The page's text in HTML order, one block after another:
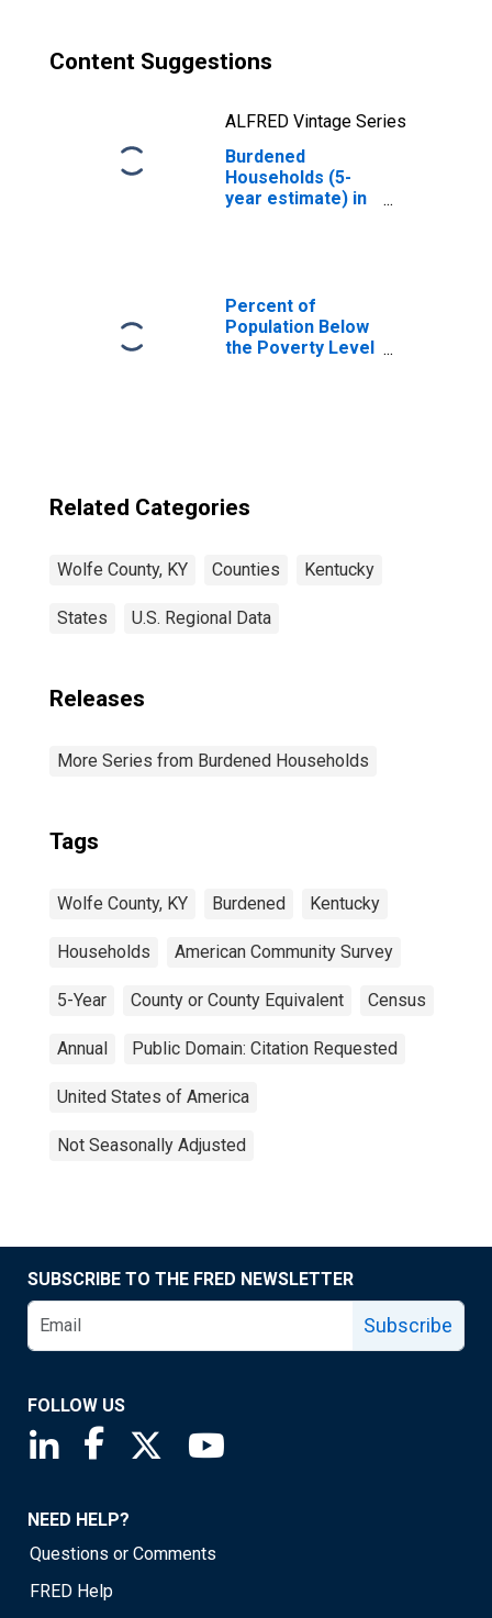
Content Suggestions
ALFRED Vintage Series
Burdened
Households (5-
year estimate) in
Percent of
Population Below
the Poverty Level
Related Categories
Wolfe County, KY Counties Kentucky
States U.S. Regional Data
Releases
More Series from Burdened Households
Tags
Wolfe County, KY Burdened Kentucky
Households American Community Survey
5-Year County or County Equivalent Census
Annual Public Domain: Citation Requested
United States of America
Not Seasonally Adjusted
SUBSCRIBE TO THE FRED NEWSLETTER
Subscribe
FOLLOW US
Saint Louis Fed linkedin page
Saint Louis Fed facebook page
Saint Louis Fed X page
NEED HELP?
Questions or Comments
FRED Help